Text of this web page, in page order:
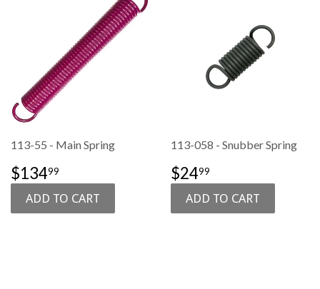
113-55 - Main Spring
SALE
PRICE
$13499
113-058 - Snubber Spring
SALE
PRICE
$2499